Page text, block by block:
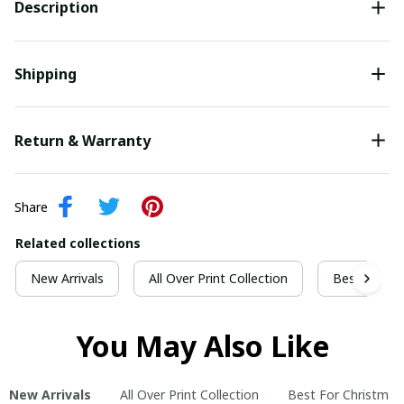
Description
Shipping
Return & Warranty
Share
Related collections
New Arrivals All Over Print Collection Best For
You May Also Like
New Arrivals All Over Print Collection Best For Christmas